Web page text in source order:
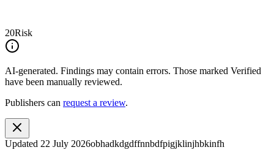
20Risk
AI-generated. Findings may contain errors. Those marked Verified
have been manually reviewed.
Publishers can request a review.
Updated 22 July 2026obhadkdgdffnnbdfpigjklinjhbkinfh